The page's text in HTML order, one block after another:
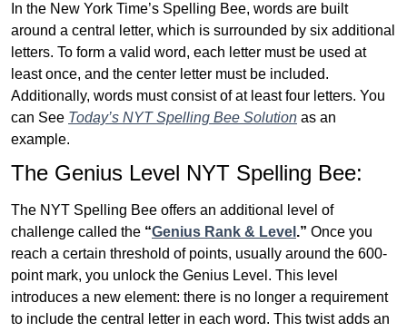
In the New York Time’s Spelling Bee, words are built
around a central letter, which is surrounded by six additional
letters. To form a valid word, each letter must be used at
least once, and the center letter must be included.
Additionally, words must consist of at least four letters. You
can See Today’s NYT Spelling Bee Solution as an
example.
The Genius Level NYT Spelling Bee:
The NYT Spelling Bee offers an additional level of
challenge called the “Genius Rank & Level .” Once you
reach a certain threshold of points, usually around the 600-
point mark, you unlock the Genius Level. This level
introduces a new element: there is no longer a requirement
to include the central letter in each word. This twist adds an